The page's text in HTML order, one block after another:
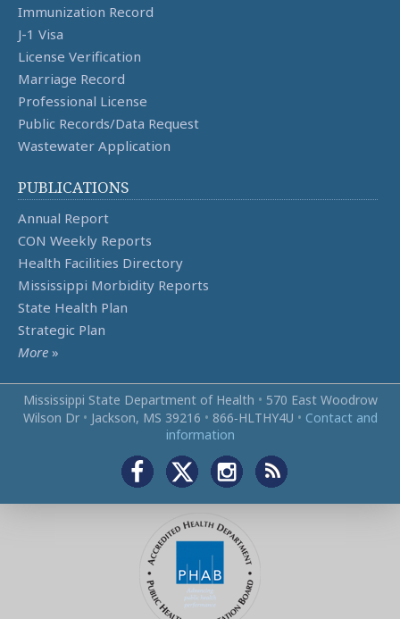
Immunization Record
J-1 Visa
License Verification
Marriage Record
Professional License
Public Records/Data Request
Wastewater Application
PUBLICATIONS
Annual Report
CON Weekly Reports
Health Facilities Directory
Mississippi Morbidity Reports
State Health Plan
Strategic Plan
More »
Mississippi State Department of Health • 570 East Woodrow
Wilson Dr • Jackson, MS 39216 • 866‑HLTHY4U • Contact and
information